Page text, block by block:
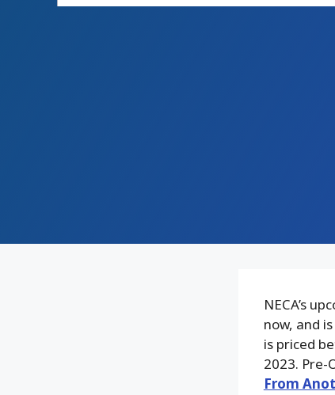
NECA’s
now, and
is priced
2023. Pre-
From